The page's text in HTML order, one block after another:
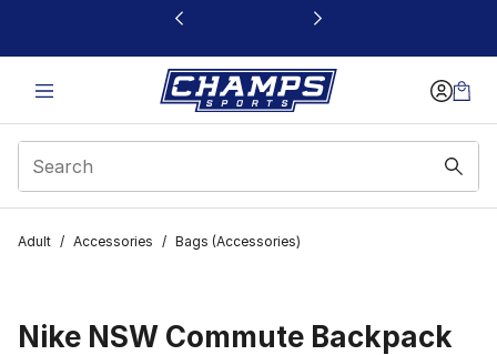
This link will open in a new window
Adult / Accessories / Bags (Accessories)
Nike NSW Commute Backpack